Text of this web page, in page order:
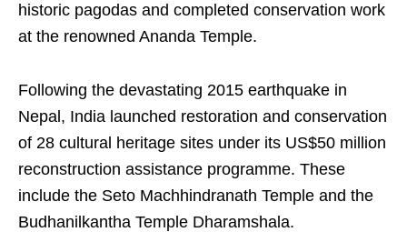
historic pagodas and completed conservation work
at the renowned Ananda Temple.
Following the devastating 2015 earthquake in
Nepal, India launched restoration and conservation
of 28 cultural heritage sites under its US$50 million
reconstruction assistance programme. These
include the Seto Machhindranath Temple and the
Budhanilkantha Temple Dharamshala.